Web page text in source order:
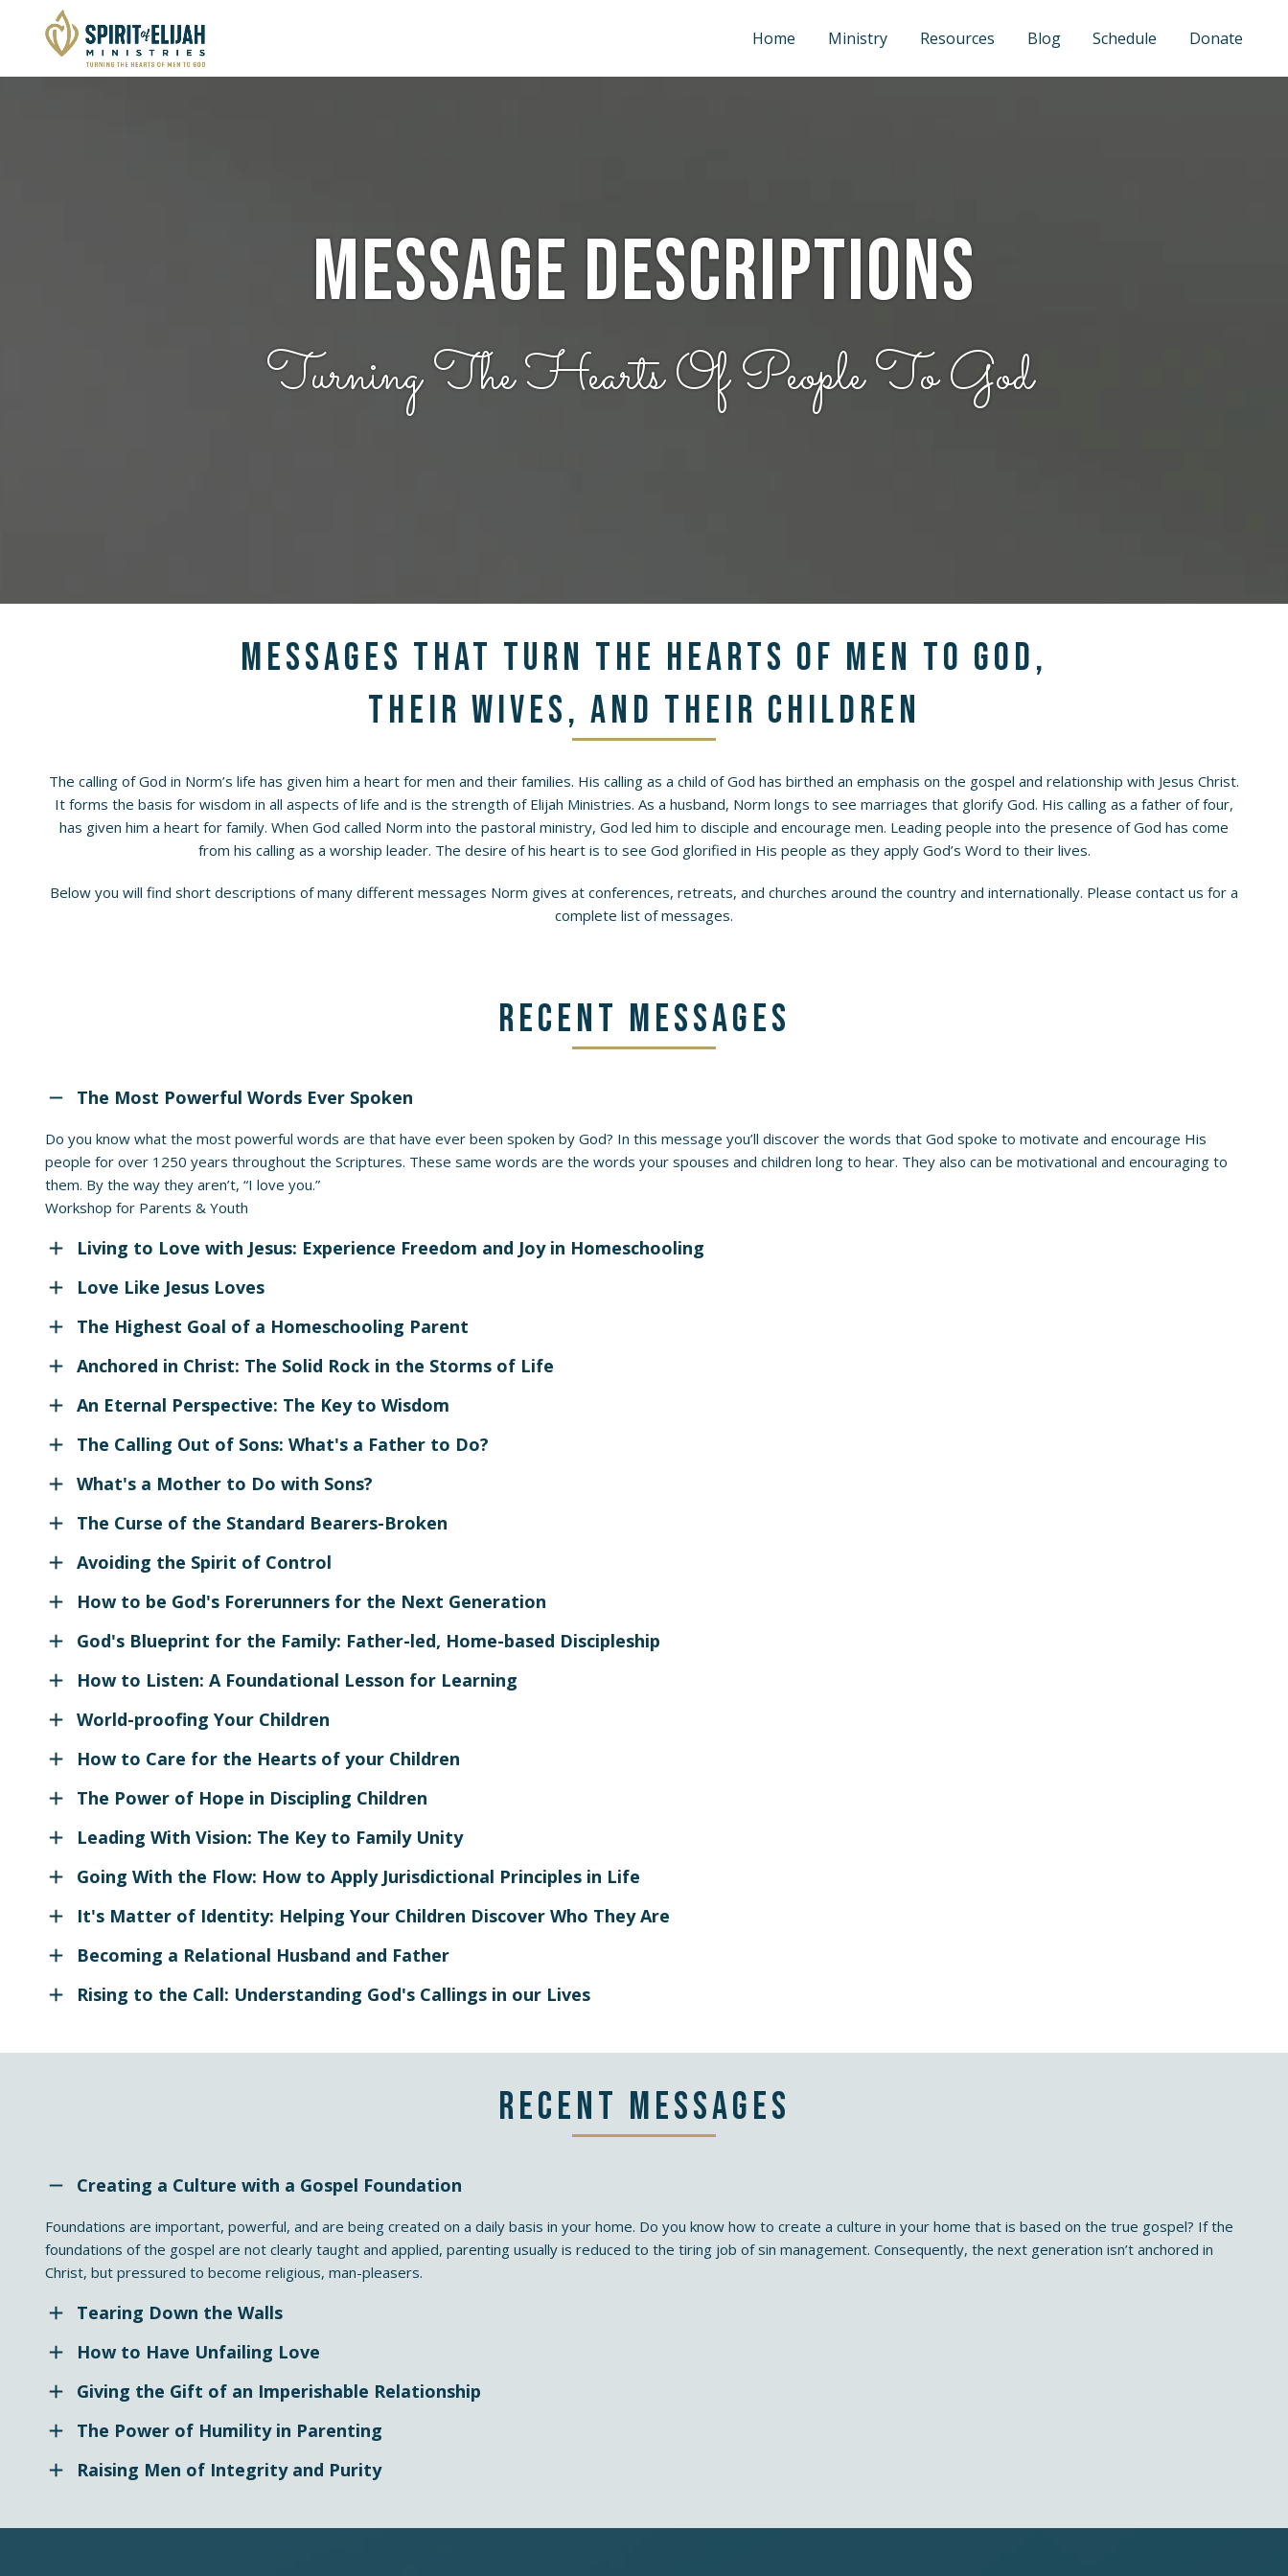
Home Ministry Resources Blog Schedule Donate
Message Descriptions
Turning The Hearts Of People To God
Messages that turn the hearts of men to God,
their wives, and their children
The calling of God in Norm’s life has given him a heart for men and their families. His calling as a child of God has birthed an emphasis on the gospel and relationship with Jesus Christ.
It forms the basis for wisdom in all aspects of life and is the strength of Elijah Ministries. As a husband, Norm longs to see marriages that glorify God. His calling as a father of four,
has given him a heart for family. When God called Norm into the pastoral ministry, God led him to disciple and encourage men. Leading people into the presence of God has come
from his calling as a worship leader. The desire of his heart is to see God glorified in His people as they apply God’s Word to their lives.
Below you will find short descriptions of many different messages Norm gives at conferences, retreats, and churches around the country and internationally. Please contact us for a
complete list of messages.
Recent Messages
The Most Powerful Words Ever Spoken
Do you know what the most powerful words are that have ever been spoken by God? In this message you’ll discover the words that God spoke to motivate and encourage His
people for over 1250 years throughout the Scriptures. These same words are the words your spouses and children long to hear. They also can be motivational and encouraging to
them. By the way they aren’t, “I love you.”
Workshop for Parents & Youth
Living to Love with Jesus: Experience Freedom and Joy in Homeschooling
Love Like Jesus Loves
The Highest Goal of a Homeschooling Parent
Anchored in Christ: The Solid Rock in the Storms of Life
An Eternal Perspective: The Key to Wisdom
The Calling Out of Sons: What's a Father to Do?
What's a Mother to Do with Sons?
The Curse of the Standard Bearers-Broken
Avoiding the Spirit of Control
How to be God's Forerunners for the Next Generation
God's Blueprint for the Family: Father-led, Home-based Discipleship
How to Listen: A Foundational Lesson for Learning
World-proofing Your Children
How to Care for the Hearts of your Children
The Power of Hope in Discipling Children
Leading With Vision: The Key to Family Unity
Going With the Flow: How to Apply Jurisdictional Principles in Life
It's Matter of Identity: Helping Your Children Discover Who They Are
Becoming a Relational Husband and Father
Rising to the Call: Understanding God's Callings in our Lives
Recent Messages
Creating a Culture with a Gospel Foundation
Foundations are important, powerful, and are being created on a daily basis in your home. Do you know how to create a culture in your home that is based on the true gospel? If the
foundations of the gospel are not clearly taught and applied, parenting usually is reduced to the tiring job of sin management. Consequently, the next generation isn’t anchored in
Christ, but pressured to become religious, man-pleasers.
Tearing Down the Walls
How to Have Unfailing Love
Giving the Gift of an Imperishable Relationship
The Power of Humility in Parenting
Raising Men of Integrity and Purity